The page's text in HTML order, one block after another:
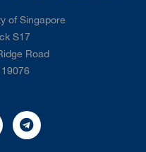
of Singapore
S17
Road